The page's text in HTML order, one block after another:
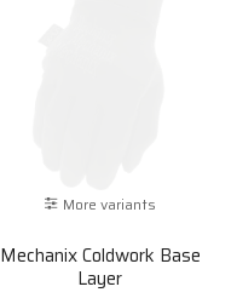
More variants
Mechanix Coldwork Base
Layer